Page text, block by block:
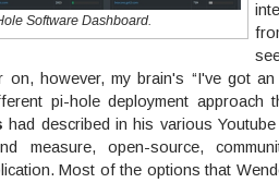
Software Dashboard.
on, however, my brain's “I've got
pi-hole deployment
had described in his various
measure, open-source,
Most of the options that